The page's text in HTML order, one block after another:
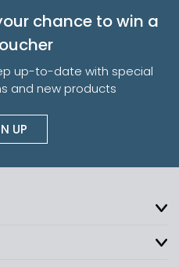
chance to win a
up-to-date with special
and new products
UP